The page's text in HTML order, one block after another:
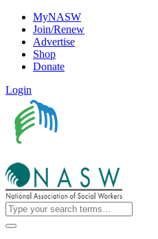
MyNASW
Join/Renew
Advertise
Shop
Donate
Login